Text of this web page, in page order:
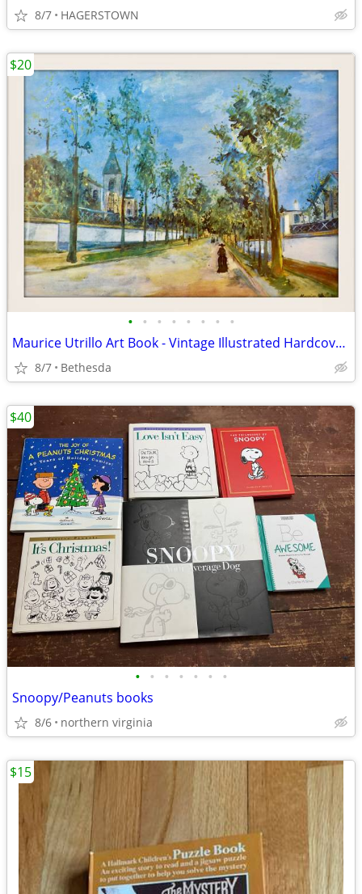
8/7 HAGERSTOWN
• • • • • • • •
Maurice Utrillo Art Book - Vintage Illustrated Hardcover Book w Color
8/7 Bethesda
$20
• • • • • • •
Snoopy/Peanuts books
8/6 northern virginia
$40
$15